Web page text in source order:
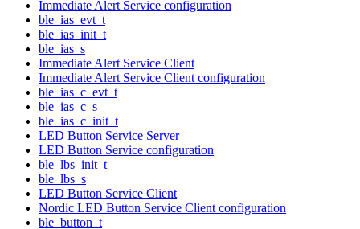
Immediate Alert Service configuration
ble_ias_evt_t
ble_ias_init_t
ble_ias_s
Immediate Alert Service Client
Immediate Alert Service Client configuration
ble_ias_c_evt_t
ble_ias_c_s
ble_ias_c_init_t
LED Button Service Server
LED Button Service configuration
ble_lbs_init_t
ble_lbs_s
LED Button Service Client
Nordic LED Button Service Client configuration
ble_button_t